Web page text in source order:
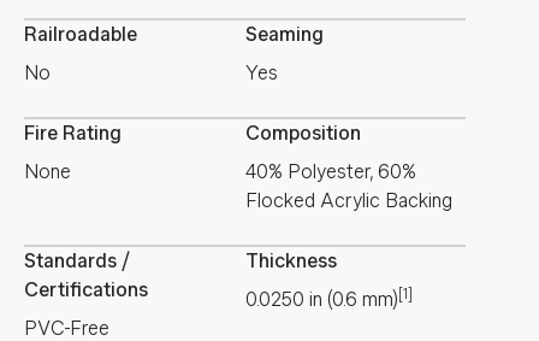
Railroadable
No
Seaming
Yes
Fire Rating
None
Composition
40% Polyester, 60%
Flocked Acrylic Backing
Standards /
Certifications
PVC-Free
Thickness
0.0250 in (0.6 mm) [1]